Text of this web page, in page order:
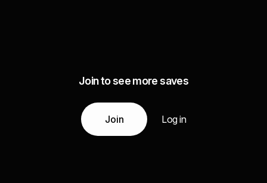
Join to see more saves
Join Log in